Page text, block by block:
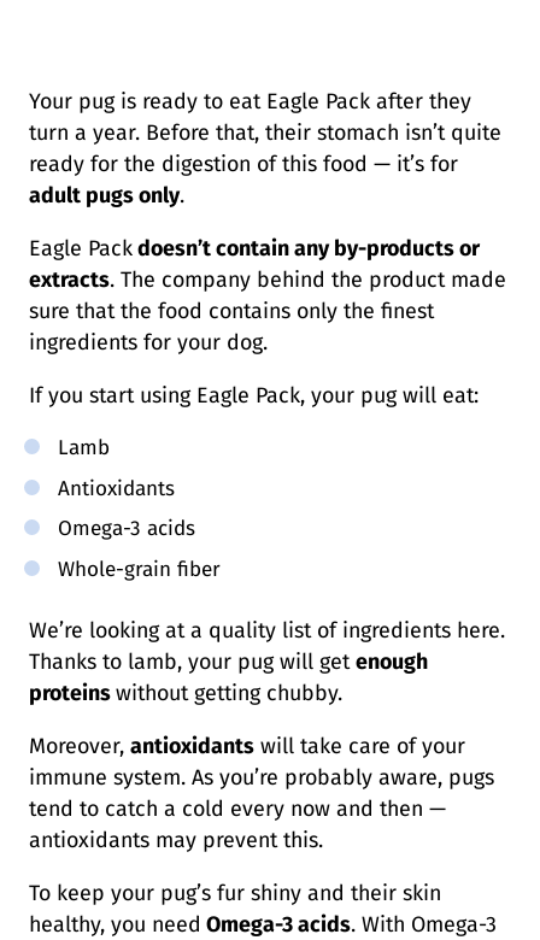
Your pug is ready to eat Eagle Pack after they
turn a year. Before that, their stomach isn’t quite
ready for the digestion of this food — it’s for
adult pugs only.
Eagle Packdoesn’t contain any by-products or
extracts. The company behind the product made
sure that the food contains only the finest
ingredients for your dog.
If you start using Eagle Pack, your pug will eat:
Lamb
Antioxidants
Omega-3 acids
Whole-grain fiber
We’re looking at a quality list of ingredients here.
Thanks to lamb, your pug will getenough
proteinswithout getting chubby.
Moreover, antioxidants will take care of your
immune system. As you’re probably aware, pugs
tend to catch a cold every now and then —
antioxidants may prevent this.
To keep your pug’s fur shiny and their skin
healthy, you need Omega-3 acids. With Omega-3